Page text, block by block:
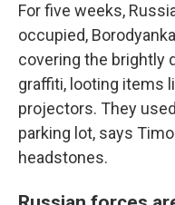
For five weeks,
occupied,
covering the brightly
graffiti, looting items
projectors. They
parking lot, says
headstones.